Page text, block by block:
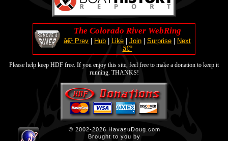
The Colorado River WebRing
â€¹ Prev Hub Like Join Surprise
Next
â€º
Please help keep HDF free. If you enjoy this site, feel free to make a donation to keep it
running. THANKS!
© 2002-2026 HavasuDoug.com
Brought to you by